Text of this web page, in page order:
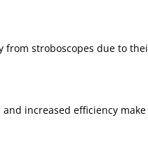
from stroboscopes due to
increased efficiency make